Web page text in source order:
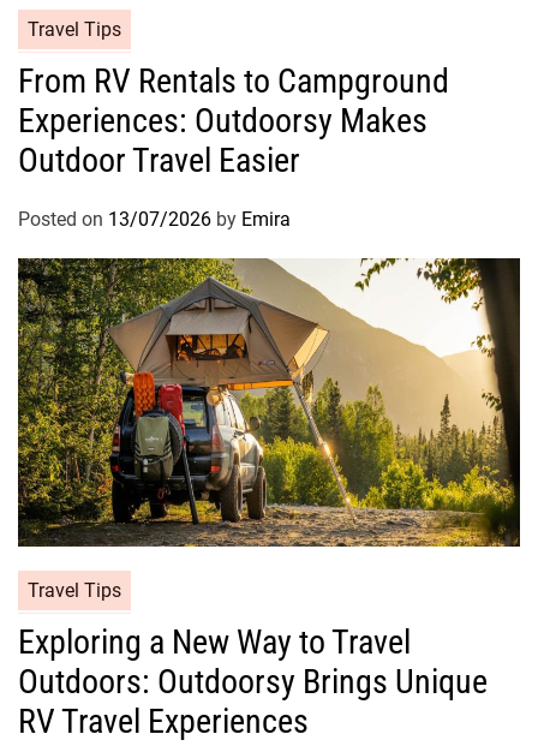
Travel Tips
From RV Rentals to Campground
Experiences: Outdoorsy Makes
Outdoor Travel Easier
Posted on 13/07/2026 by Emira
Travel Tips
Exploring a New Way to Travel
Outdoors: Outdoorsy Brings Unique
RV Travel Experiences